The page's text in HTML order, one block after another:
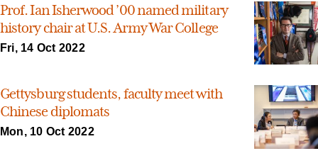
Prof. Ian Isherwood ’00 named military
history chair at U.S. Army War College
Fri, 14 Oct 2022
Gettysburg students, faculty meet with
Chinese diplomats
Mon, 10 Oct 2022